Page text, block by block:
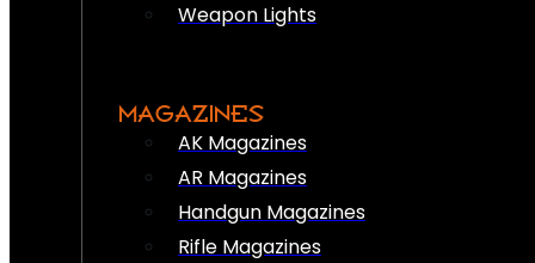
Weapon Lights
MAGAZINES
AK Magazines
AR Magazines
Handgun Magazines
Rifle Magazines